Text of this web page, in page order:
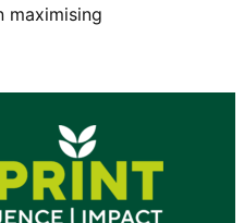
maximising